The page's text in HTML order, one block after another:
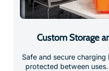
Custom Storage
Safe and secure
protected between